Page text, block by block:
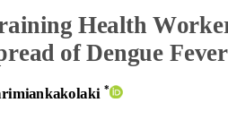
Health
of Dengue Fever
*